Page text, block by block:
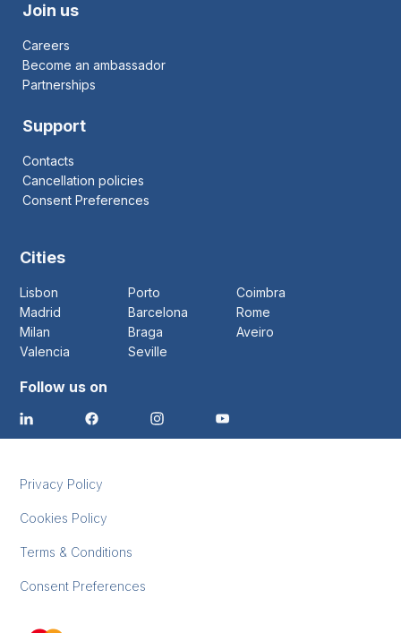
Join us
Careers
Become an ambassador
Partnerships
Support
Contacts
Cancellation policies
Consent Preferences
Cities
Lisbon Porto
Coimbra
Madrid
Barcelona
Rome
Milan
Braga
Aveiro
Valencia
Seville
Follow us on
Privacy Policy
Cookies Policy
Terms & Conditions
Consent Preferences